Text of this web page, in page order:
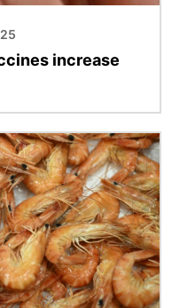
increase